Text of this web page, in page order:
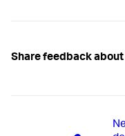
Share feedback